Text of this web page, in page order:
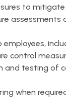
to
assessments
control
and testing of
when